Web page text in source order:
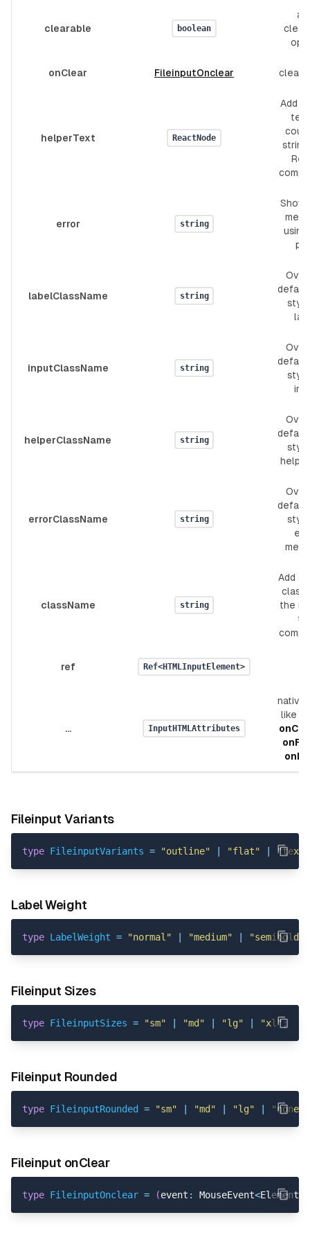
clearable boolean
onClear FileinputOnclear clear
helperText ReactNode
Add
string
error string
Show
using
labelClassName string
inputClassName string
helperClassName string
errorClassName string
className string
Add
the
ref Ref<HTMLInputElement>
... InputHTMLAttributes
native
like
Fileinput Variants
type FileinputVariants = "outline" "flat" "text"
Label Weight
type LabelWeight = "normal" "medium" "semibold"
Fileinput Sizes
type FileinputSizes = "sm" "md" "lg" "xl";
Fileinput Rounded
type FileinputRounded = "sm" "md" "lg" "none"
Fileinput onClear
type FileinputOnclear = (event : MouseEvent<Element